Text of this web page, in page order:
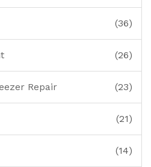
(36)
(26)
Repair (23)
(21)
(14)